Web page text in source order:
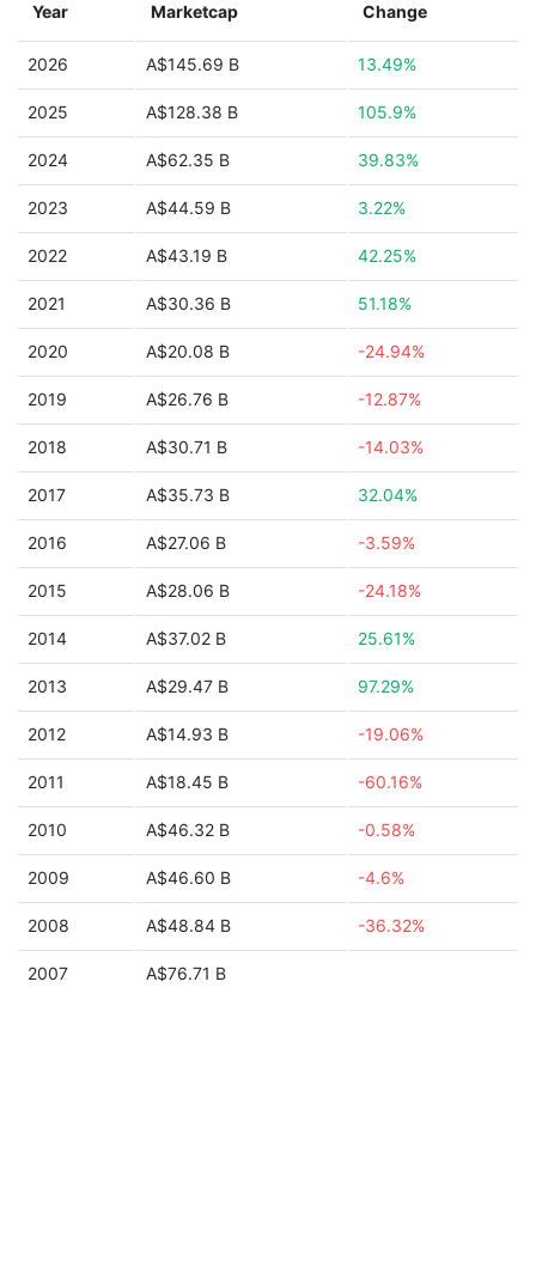
Year Marketcap Change
2026 A$145.69 B 13.49%
2025 A$128.38 B 105.9%
2024 A$62.35 B 39.83%
2023 A$44.59 B 3.22%
2022 A$43.19 B 42.25%
2021 A$30.36 B 51.18%
2020 A$20.08 B -24.94%
2019 A$26.76 B -12.87%
2018 A$30.71 B -14.03%
2017 A$35.73 B 32.04%
2016 A$27.06 B -3.59%
2015 A$28.06 B -24.18%
2014 A$37.02 B 25.61%
2013 A$29.47 B 97.29%
2012 A$14.93 B -19.06%
2011 A$18.45 B -60.16%
2010 A$46.32 B -0.58%
2009 A$46.60 B -4.6%
2008 A$48.84 B -36.32%
2007 A$76.71 B